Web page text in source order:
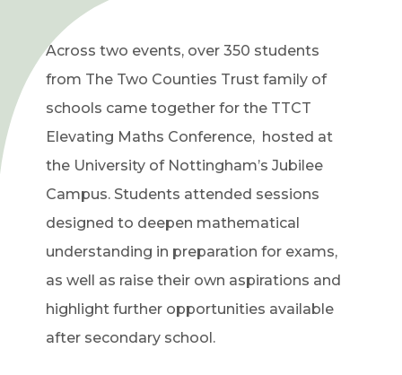
Across two events, over 350 students
from The Two Counties Trust family of
schools came together for the TTCT
Elevating Maths Conference, hosted at
the University of Nottingham’s Jubilee
Campus. Students attended sessions
designed to deepen mathematical
understanding in preparation for exams,
as well as raise their own aspirations and
highlight further opportunities available
after secondary school.